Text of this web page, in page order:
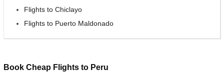
Flights to Chiclayo
Flights to Puerto Maldonado
Book Cheap Flights to Peru